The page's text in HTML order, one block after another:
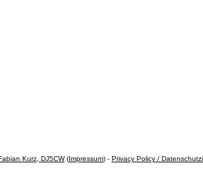
Kurz, DJ5CW(Impressum) - Privacy Policy /